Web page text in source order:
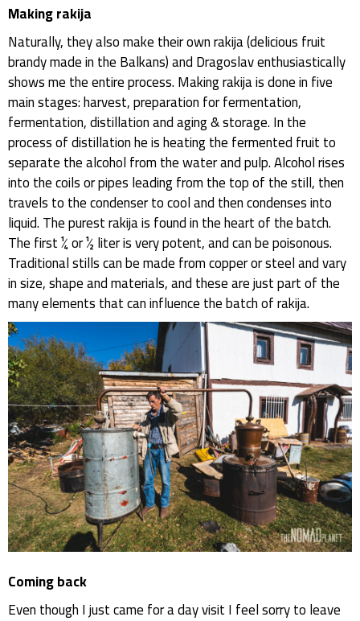
Making rakija
Naturally, they also make their own rakija (delicious fruit
brandy made in the Balkans) and Dragoslav enthusiastically
shows me the entire process. Making rakija is done in five
main stages: harvest, preparation for fermentation,
fermentation, distillation and aging & storage. In the
process of distillation he is heating the fermented fruit to
separate the alcohol from the water and pulp. Alcohol rises
into the coils or pipes leading from the top of the still, then
travels to the condenser to cool and then condenses into
liquid. The purest rakija is found in the heart of the batch.
The first ¼ or ½ liter is very potent, and can be poisonous.
Traditional stills can be made from copper or steel and vary
in size, shape and materials, and these are just part of the
many elements that can influence the batch of rakija.
Coming back
Even though I just came for a day visit I feel sorry to leave